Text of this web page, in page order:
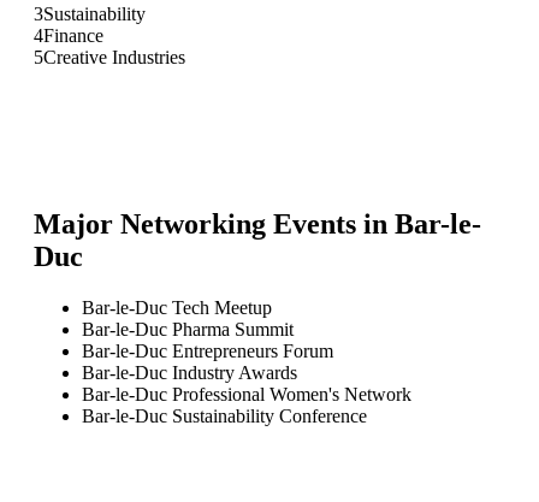
3Sustainability
4Finance
5Creative Industries
Major Networking Events in Bar-le-
Duc
Bar-le-Duc Tech Meetup
Bar-le-Duc Pharma Summit
Bar-le-Duc Entrepreneurs Forum
Bar-le-Duc Industry Awards
Bar-le-Duc Professional Women's Network
Bar-le-Duc Sustainability Conference